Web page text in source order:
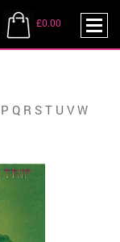
£0.00
P Q R S T U V W